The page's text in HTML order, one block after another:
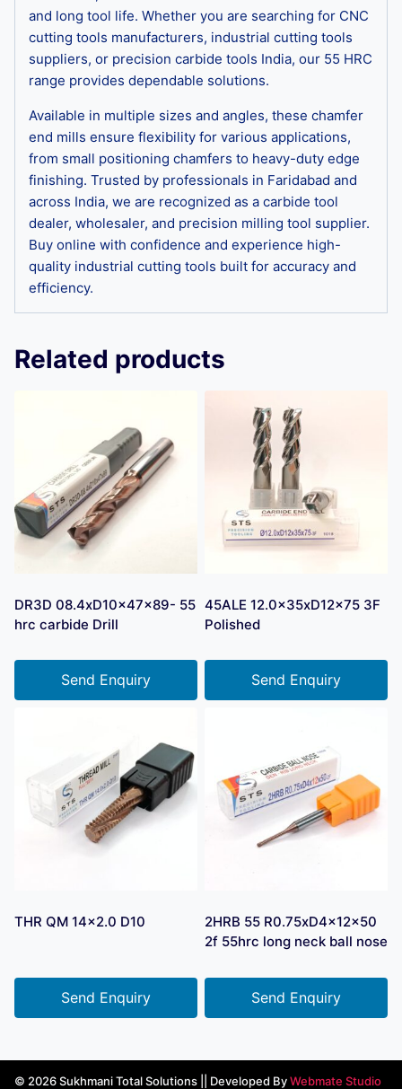
and long tool life. Whether you are searching for CNC
cutting tools manufacturers, industrial cutting tools
suppliers, or precision carbide tools India, our 55 HRC
range provides dependable solutions.
Available in multiple sizes and angles, these chamfer
end mills ensure flexibility for various applications,
from small positioning chamfers to heavy-duty edge
finishing. Trusted by professionals in Faridabad and
across India, we are recognized as a carbide tool
dealer, wholesaler, and precision milling tool supplier.
Buy online with confidence and experience high-
quality industrial cutting tools built for accuracy and
efficiency.
Related products
DR3D 08.4xD10x47x89- 55
hrc carbide Drill
Send Enquiry
45ALE 12.0x35xD12x75 3F
Polished
Send Enquiry
THR QM 14×2.0 D10
Send Enquiry
2HRB 55 R0.75xD4x12x50
2f 55hrc long neck ball nose
Send Enquiry
© 2026 Sukhmani Total Solutions || Developed ByWebmate Studio